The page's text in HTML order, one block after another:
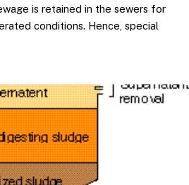
is retained in the sewers for
conditions. Hence, special